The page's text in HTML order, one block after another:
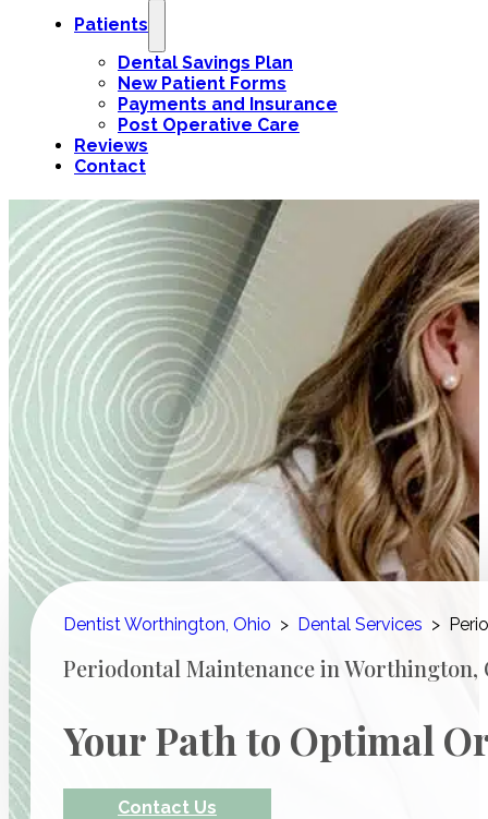
Patients
Dental Savings Plan
New Patient Forms
Payments and Insurance
Post Operative Care
Reviews
Contact
Dentist Worthington, Ohio > Dental Services >
Periodontal Maintenance in Worthington,
Your Path to Optimal
Contact Us